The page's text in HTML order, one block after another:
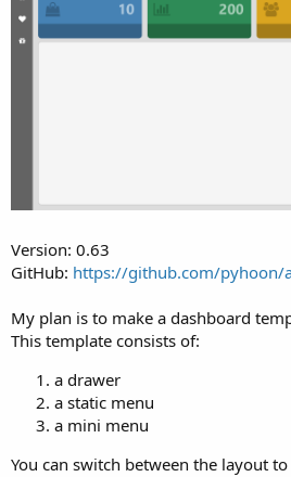
Version: 0.63
GitHub: https://github.com/pyhoon/
My plan is to make a dashboard
This template consists of:
a drawer
a static menu
a mini menu
You can switch between the layout